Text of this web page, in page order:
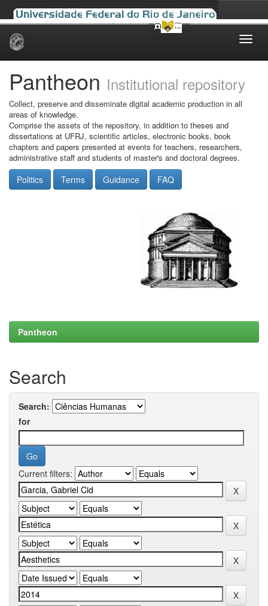
Skip
Pantheon Institutional repository
Collect, preserve and disseminate digital academic production in all
areas of knowledge.
Comprise the assets of the repository, in addition to theses and
dissertations at UFRJ, scientific articles, electronic books, book
chapters and papers presented at events for teachers, researchers,
administrative staff and students of master's and doctoral degrees.
Politics Terms Guidance FAQ
Pantheon
Search
Search:
for
Current filters: